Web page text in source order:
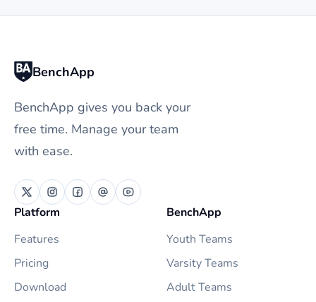
BenchApp
BenchApp gives you back your
free time. Manage your team
with ease.
Platform
Features
Pricing
Download
BenchApp
Youth Teams
Varsity Teams
Adult Teams